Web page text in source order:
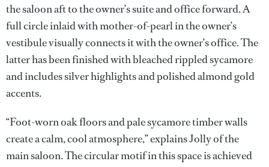
the saloon aft to the owner’s suite and office forward. A
full circle inlaid with mother-of-pearl in the owner’s
vestibule visually connects it with the owner’s office. The
latter has been finished with bleached rippled sycamore
and includes silver highlights and polished almond gold
accents.
“Foot-worn oak floors and pale sycamore timber walls
create a calm, cool atmosphere,” explains Jolly of the
main saloon. The circular motif in this space is achieved